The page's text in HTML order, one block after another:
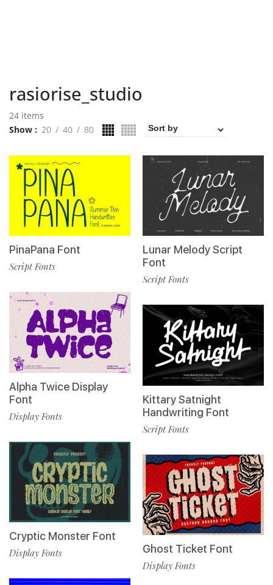
rasiorise_studio
24 items
Show
20 40 80
PinaPana Font
Script Fonts
Alpha Twice Display
Font
Display Fonts
Cryptic Monster Font
Display Fonts
Lunar Melody Script
Font
Script Fonts
Kittary Satnight
Handwriting Font
Script Fonts
Ghost Ticket Font
Display Fonts